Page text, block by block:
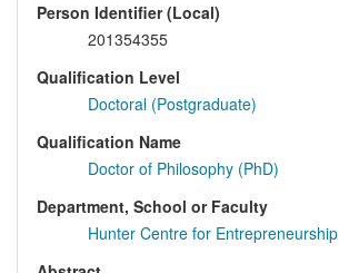
Person Identifier (Local)
201354355
Qualification Level
Doctoral (Postgraduate)
Qualification Name
Doctor of Philosophy (PhD)
Department, School or Faculty
Hunter Centre for Entrepreneurship